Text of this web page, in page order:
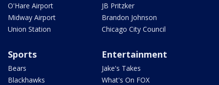
O'Hare Airport
Midway Airport
Union Station
JB Pritzker
Brandon Johnson
Chicago City Council
Sports
Bears
Blackhawks
Entertainment
Jake's Takes
What's On FOX